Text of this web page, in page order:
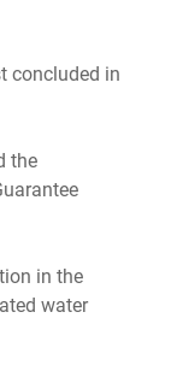
concluded in
the
in the
water